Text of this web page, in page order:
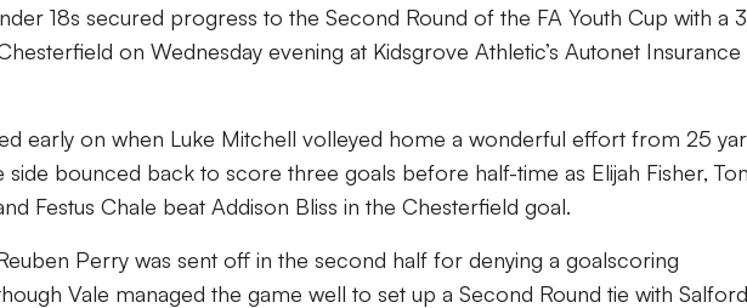
18s secured progress to the Second Round of the FA Youth Cup with a
on Wednesday evening at Kidsgrove Athletic’s Autonet Insurance
early on when Luke Mitchell volleyed home a wonderful effort from 25
side bounced back to score three goals before half-time as Elijah Fisher,
Festus Chale beat Addison Bliss in the Chesterfield goal.
Perry was sent off in the second half for denying a goalscoring
Vale managed the game well to set up a Second Round tie with